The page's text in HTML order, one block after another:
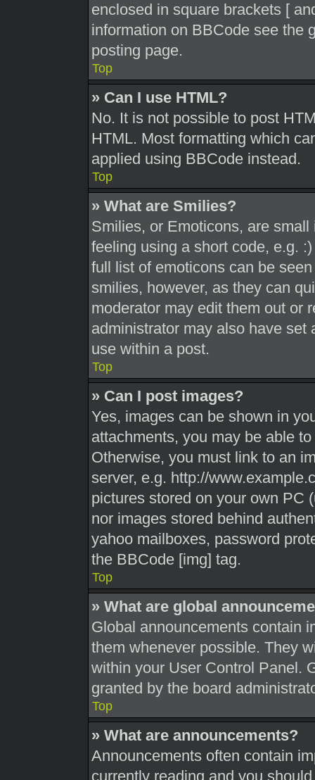
enclosed in square brackets [
information on BBCode see the
posting page.
Top
» Can I use HTML?
No. It is not possible to post
HTML. Most formatting which
applied using BBCode instead.
Top
» What are Smilies?
Smilies, or Emoticons, are
feeling using a short code, e.g.
full list of emoticons can be
smilies, however, as they can
moderator may edit them out or
administrator may also have
use within a post.
Top
» Can I post images?
Yes, images can be shown in
attachments, you may be able
Otherwise, you must link to an
server, e.g. http://
pictures stored on your own PC
nor images stored behind
yahoo mailboxes, password
the BBCode [img] tag.
Top
» What are global
Global announcements contain
them whenever possible. They
within your User Control Panel.
granted by the board
Top
» What are announcements?
Announcements often contain
currently reading and you